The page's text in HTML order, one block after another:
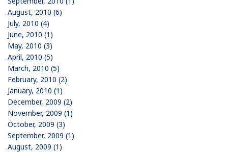
August, 2010 (6)
July, 2010 (4)
June, 2010 (1)
May, 2010 (3)
April, 2010 (5)
March, 2010 (5)
February, 2010 (2)
January, 2010 (1)
December, 2009 (2)
November, 2009 (1)
October, 2009 (3)
September, 2009 (1)
August, 2009 (1)